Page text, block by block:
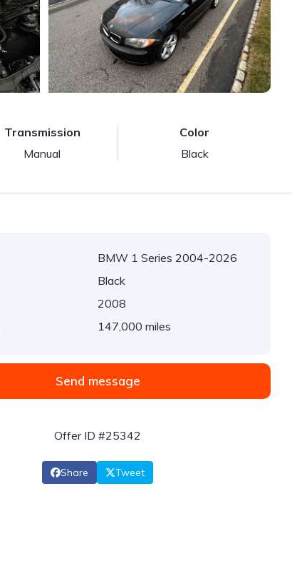
Transmission
Manual
Color
Black
BMW 1 Series 2004-2026
Black
2008
147,000 miles
Send message
Offer ID #25342
Share Tweet